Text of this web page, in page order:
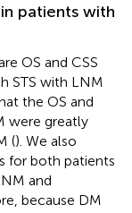
patients with
OS and CSS
STS with LNM
the OS and
were greatly
(). We also
for both patients
and
because DM